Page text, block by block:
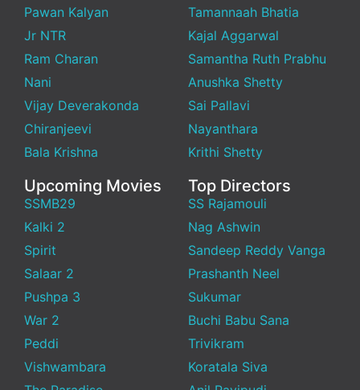
Pawan Kalyan
Jr NTR
Ram Charan
Nani
Vijay Deverakonda
Chiranjeevi
Bala Krishna
Tamannaah Bhatia
Kajal Aggarwal
Samantha Ruth Prabhu
Anushka Shetty
Sai Pallavi
Nayanthara
Krithi Shetty
Upcoming Movies
SSMB29
Kalki 2
Spirit
Salaar 2
Pushpa 3
War 2
Peddi
Vishwambara
Top Directors
SS Rajamouli
Nag Ashwin
Sandeep Reddy Vanga
Prashanth Neel
Sukumar
Buchi Babu Sana
Trivikram
Koratala Siva